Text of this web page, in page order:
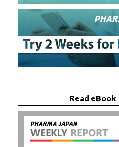
Read eBook